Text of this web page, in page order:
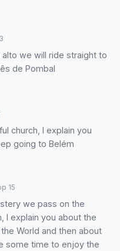
we will ride straight to
de Pombal
church, I explain you
going to Belém
15
we pass on the
I explain you about the
World and then about
some time to enjoy the